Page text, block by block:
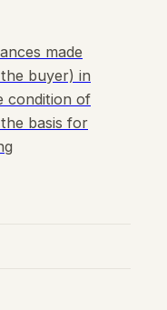
made
buyer) in
condition of
basis for